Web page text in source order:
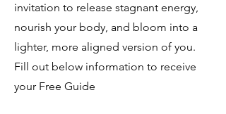
invitation to release stagnant energy,
nourish your body, and bloom into a
lighter, more aligned version of you.
Fill out below information to receive
your Free Guide